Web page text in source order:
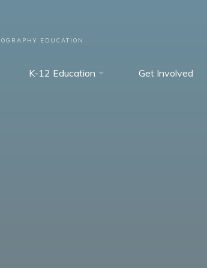
EDUCATION
K-12 Education Get Involved